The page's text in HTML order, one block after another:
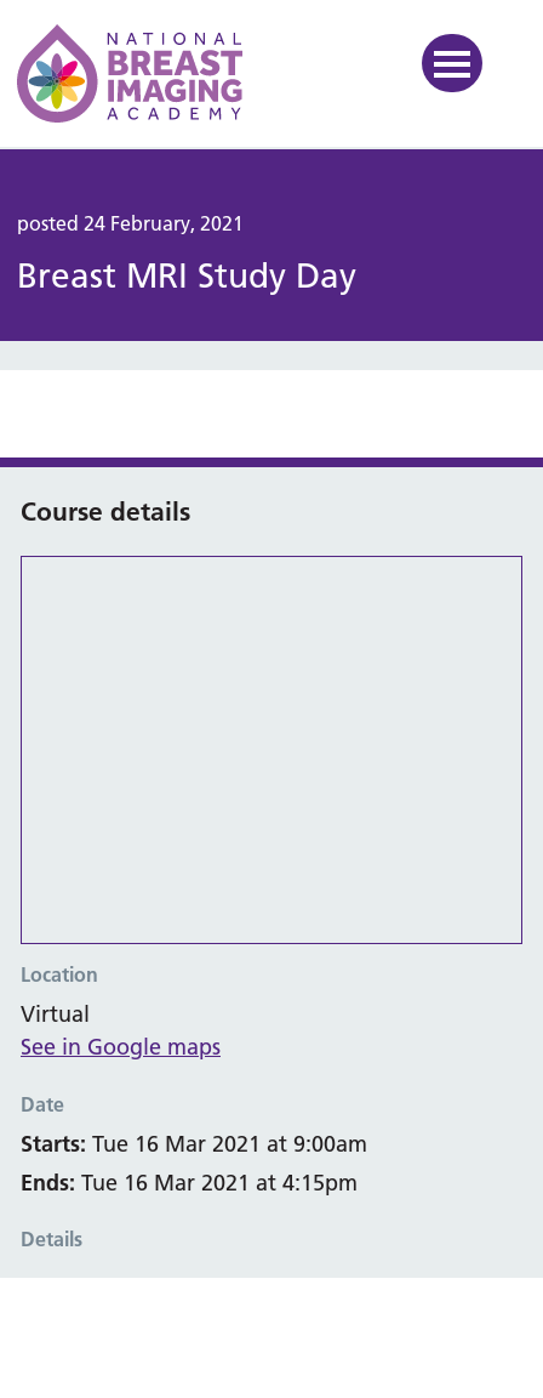
National Breast Imaging
posted 24 February, 2021
Breast MRI Study Day
Course details
Location
Virtual
See in Google maps
Date
Starts: Tue 16 Mar 2021 at 9:00am
Ends: Tue 16 Mar 2021 at 4:15pm
Details